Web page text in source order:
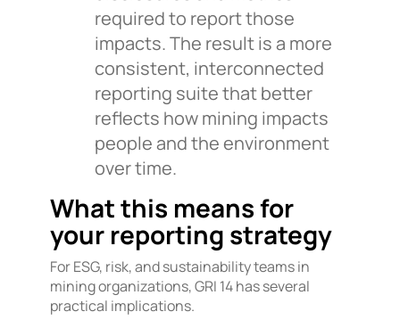
required to report those
impacts. The result is a more
consistent, interconnected
reporting suite that better
reflects how mining impacts
people and the environment
over time.
What this means for
your reporting strategy
For ESG, risk, and sustainability teams in
mining organizations, GRI 14 has several
practical implications.